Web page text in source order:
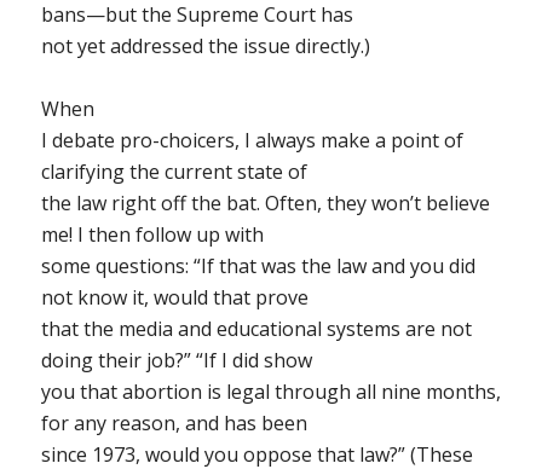
bans—but the Supreme Court has
not yet addressed the issue directly.)
When
I debate pro-choicers, I always make a point of
clarifying the current state of
the law right off the bat. Often, they won’t believe
me! I then follow up with
some questions: “If that was the law and you did
not know it, would that prove
that the media and educational systems are not
doing their job?” “If I did show
you that abortion is legal through all nine months,
for any reason, and has been
since 1973, would you oppose that law?” (These